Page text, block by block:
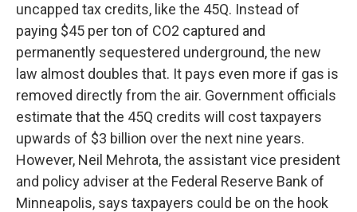
uncapped tax credits, like the 45Q. Instead of
paying $45 per ton of CO2 captured and
permanently sequestered underground, the new
law almost doubles that. It pays even more if gas is
removed directly from the air. Government officials
estimate that the 45Q credits will cost taxpayers
upwards of $3 billion over the next nine years.
However, Neil Mehrota, the assistant vice president
and policy adviser at the Federal Reserve Bank of
Minneapolis, says taxpayers could be on the hook